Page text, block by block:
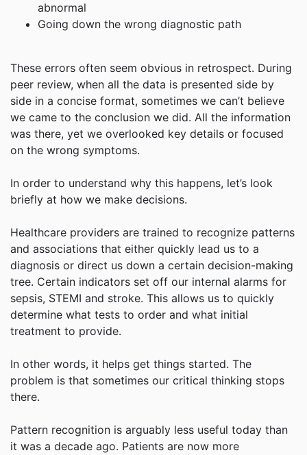
abnormal
Going down the wrong diagnostic path
These errors often seem obvious in retrospect. During
peer review, when all the data is presented side by
side in a concise format, sometimes we can’t believe
we came to the conclusion we did. All the information
was there, yet we overlooked key details or focused
on the wrong symptoms.
In order to understand why this happens, let’s look
briefly at how we make decisions.
Healthcare providers are trained to recognize patterns
and associations that either quickly lead us to a
diagnosis or direct us down a certain decision-making
tree. Certain indicators set off our internal alarms for
sepsis, STEMI and stroke. This allows us to quickly
determine what tests to order and what initial
treatment to provide.
In other words, it helps get things started. The
problem is that sometimes our critical thinking stops
there.
Pattern recognition is arguably less useful today than
it was a decade ago. Patients are now more